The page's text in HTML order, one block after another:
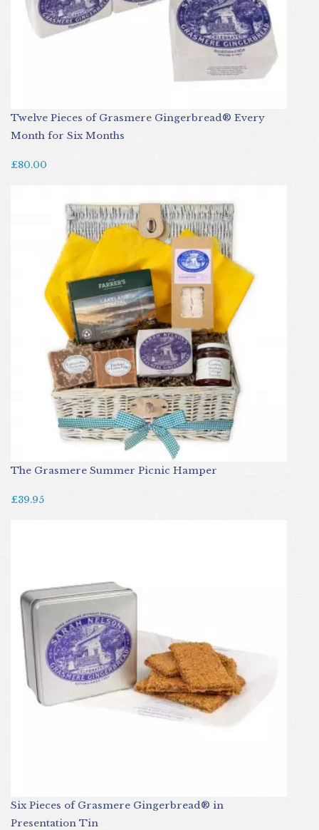
Twelve Pieces of Grasmere Gingerbread® Every
Month for Six Months
£80.00
The Grasmere Summer Picnic Hamper
£39.95
Six Pieces of Grasmere Gingerbread® in
Presentation Tin